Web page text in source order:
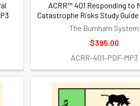
ACRR™ 401 Responding to
Catastrophe Risks Study Guide
The Burnham System
$395.00
ACRR-401-PDF-MP3